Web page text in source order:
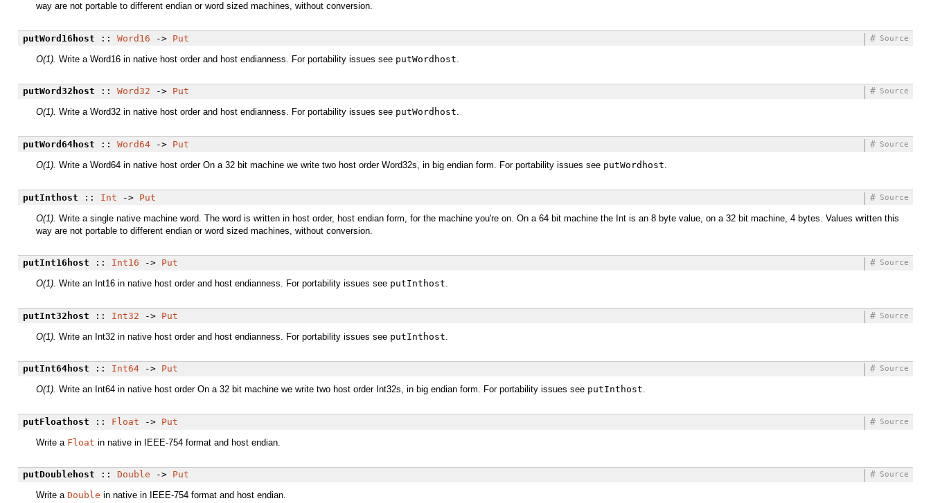
way are not portable to different endian or word sized machines, without conversion.
putWord16host :: Word16 -> Put Source
#
O(1). Write a Word16 in native host order and host endianness. For portability issues see putWordhost
putWord32host :: Word32 -> Put Source
#
O(1). Write a Word32 in native host order and host endianness. For portability issues see putWordhost.
putWord64host :: Word64-> Put Source
#
O(1). Write a Word64 in native host order On a 32 bit machine we write two host order Word32s, in big endian form. For portability issues see putWordhost.
putInthost :: Int -> Put Source
#
O(1). Write a single native machine word. The word is written in host order, host endian form, for the machine you're on. On a 64 bit machine the Int is an 8 byte value, on a 32 bit machine, 4 bytes. Values written this
way are not portable to different endian or word sized machines, without conversion.
putInt16host :: Int16 -> Put Source
#
O(1). Write an Int16 in native host order and host endianness. For portability issues see putInthost.
putInt32host :: Int32 -> Put Source
#
O(1). Write an Int32 in native host order and host endianness. For portability issues see putInthost
putInt64host :: Int64-> Put Source
#
O(1). Write an Int64 in native host order On a 32 bit machine we write two host order Int32s, in big endian form. For portability issues see putInthost.
putFloathost :: Float -> Put Source
#
Write a Float in native in IEEE-754 format and host endian.
putDoublehost :: Double -> Put Source
#
Write a Double in native in IEEE-754 format and host endian.